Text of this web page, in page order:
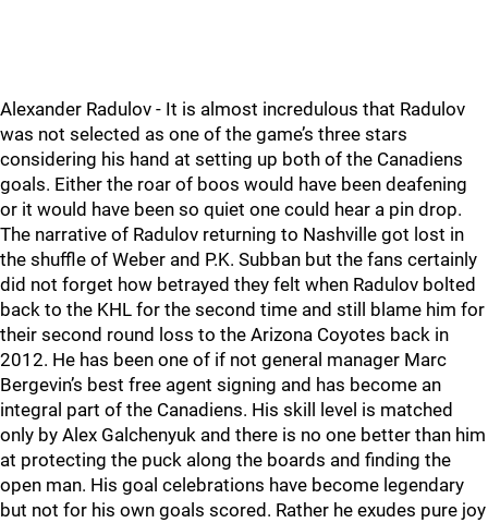
Alexander Radulov - It is almost incredulous that Radulov
was not selected as one of the game’s three stars
considering his hand at setting up both of the Canadiens
goals. Either the roar of boos would have been deafening
or it would have been so quiet one could hear a pin drop.
The narrative of Radulov returning to Nashville got lost in
the shuffle of Weber and P.K. Subban but the fans certainly
did not forget how betrayed they felt when Radulov bolted
back to the KHL for the second time and still blame him for
their second round loss to the Arizona Coyotes back in
2012. He has been one of if not general manager Marc
Bergevin’s best free agent signing and has become an
integral part of the Canadiens. His skill level is matched
only by Alex Galchenyuk and there is no one better than him
at protecting the puck along the boards and finding the
open man. His goal celebrations have become legendary
but not for his own goals scored. Rather he exudes pure joy